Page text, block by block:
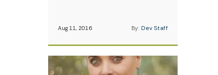
Aug 11, 2016 By: Dev Staff